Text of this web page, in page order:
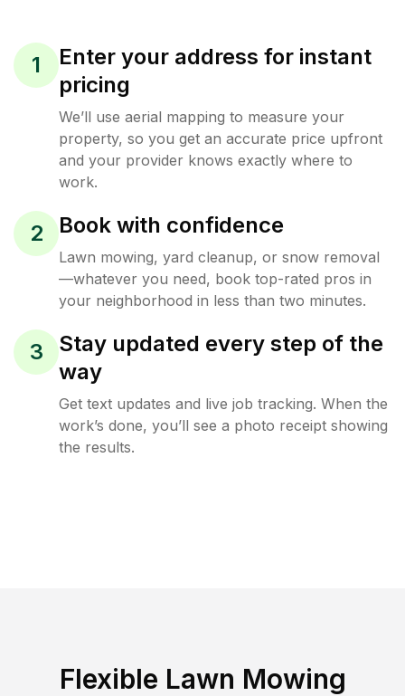
1
Enter your address for instant
pricing
We’ll use aerial mapping to measure your
property, so you get an accurate price upfront
and your provider knows exactly where to
work.
2 Book with confidence
Lawn mowing, yard cleanup, or snow removal
—whatever you need, book top-rated pros in
your neighborhood in less than two minutes.
3
Stay updated every step of the
way
Get text updates and live job tracking. When the
work’s done, you’ll see a photo receipt showing
the results.
Flexible Lawn Mowing